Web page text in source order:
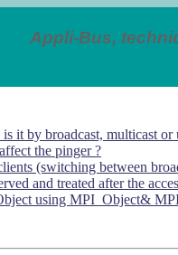
Appli-Bus,
it by broadcast, multicast or
the pinger ?
(switching between
and treated after the
using MPI_Object&